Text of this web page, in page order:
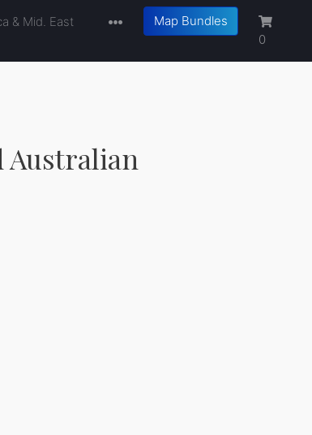
& Mid. East
Map Bundles
0
Australian